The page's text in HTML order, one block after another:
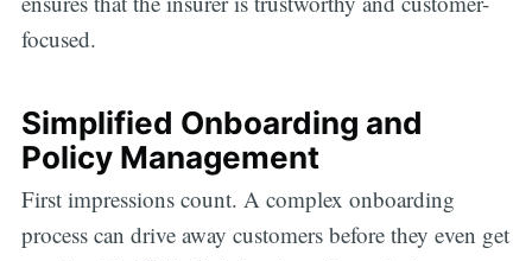
focused.
Simplified Onboarding and
Policy Management
First impressions count. A complex onboarding
process can drive away customers before they even get